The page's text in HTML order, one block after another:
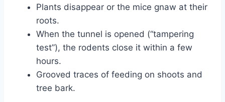
Plants disappear or the mice gnaw at their
roots.
When the tunnel is opened (“tampering
test”), the rodents close it within a few
hours.
Grooved traces of feeding on shoots and
tree bark.